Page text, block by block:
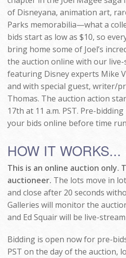
of Disneyana, animation art,
Parks memorabilia—what a
bids start as low as $10, so
bring home some of Joel’s
the auction online with our
featuring Disney experts Mike
and with special guest, writer/
Thomas. The auction action
17th at 11 a.m. PST. Pre-
your bids online before time
HOW IT WORKS...
This is an online auction only.
auctioneer. The lots move in
and close after 20 seconds
Galleries will monitor the
and Ed Squair will be live-
Bidding is open now for pre-
PST on the day of the auction,